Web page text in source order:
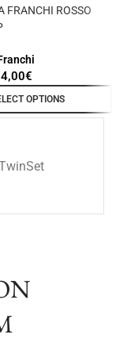
FRANCHI ROSSO
€
OPTIONS